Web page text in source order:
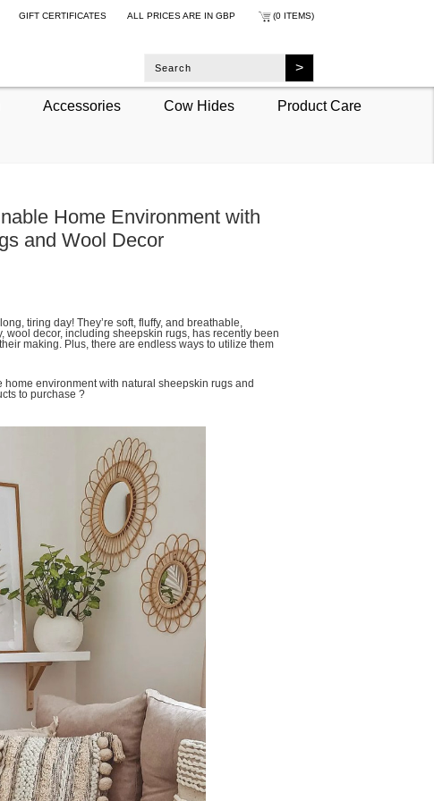
GIFT CERTIFICATES ALL PRICES ARE IN GBP (0 ITEMS)
Accessories Cow Hides Product Care
Home Environment with
and Wool Decor
tiring day! They’re soft, fluffy, and breathable,
decor, including sheepskin rugs, has recently been
making. Plus, there are endless ways to utilize them
environment with natural sheepskin rugs and
to purchase ?